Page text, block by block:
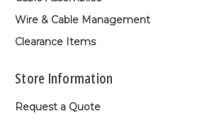
Wire & Cable Management
Clearance Items
Store Information
Request a Quote